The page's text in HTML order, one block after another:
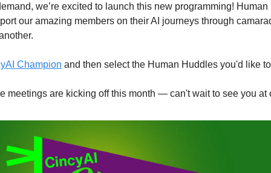
we’re excited to launch this new programming!
our amazing members on their AI journeys through
Champion and then select the Human Huddles you'd like
meetings are kicking off this month — can't wait to see you at